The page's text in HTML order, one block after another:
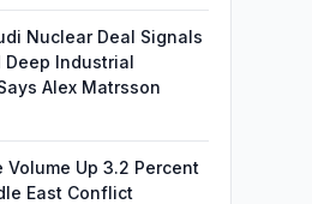
Nuclear Deal Signals
Deep Industrial
Alex Matrsson
Volume Up 3.2 Percent
East Conflict